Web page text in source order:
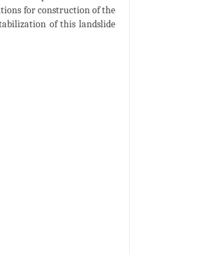
for construction of the
of this landslide